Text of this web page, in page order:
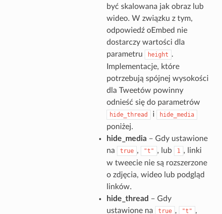
być skalowana jak obraz lub
wideo. W związku z tym,
odpowiedź oEmbed nie
dostarczy wartości dla
parametru
height .
Implementacje, które
potrzebują spójnej wysokości
dla Tweetów powinny
odnieść się do parametrów
hide_thread i hide_media
poniżej.
hide_media– Gdy ustawione
na
true , "t" , lub 1 , linki
w tweecie nie są rozszerzone
o zdjęcia, wideo lub podgląd
linków.
hide_thread – Gdy
ustawione na
true , "t" ,